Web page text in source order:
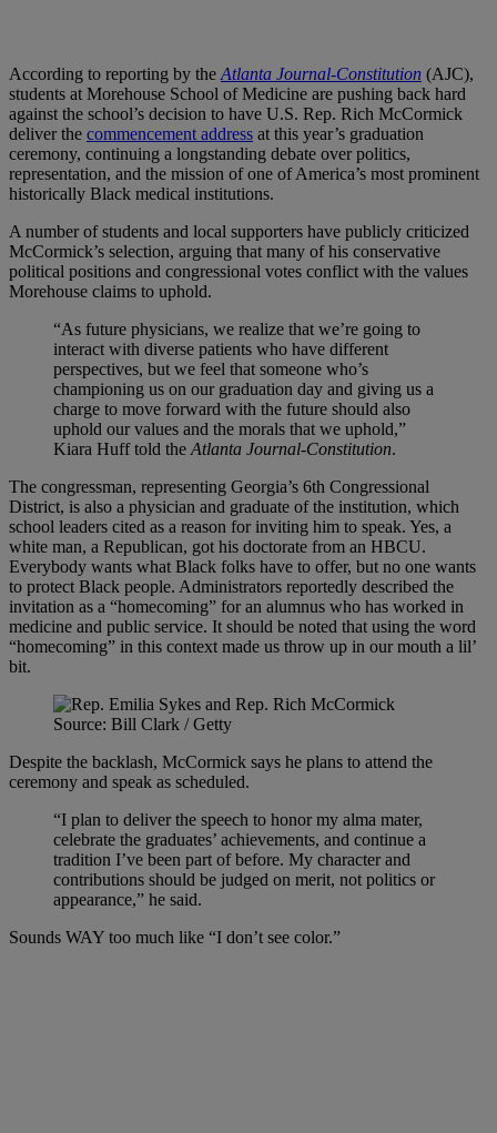
According to reporting by the Atlanta Journal-Constitution (AJC),
students at Morehouse School of Medicine are pushing back hard
against the school’s decision to have U.S. Rep. Rich McCormick
deliver the commencement address at this year’s graduation
ceremony, continuing a longstanding debate over politics,
representation, and the mission of one of America’s most prominent
historically Black medical institutions.
A number of students and local supporters have publicly criticized
McCormick’s selection, arguing that many of his conservative
political positions and congressional votes conflict with the values
Morehouse claims to uphold.
“As future physicians, we realize that we’re going to
interact with diverse patients who have different
perspectives, but we feel that someone who’s
championing us on our graduation day and giving us a
charge to move forward with the future should also
uphold our values and the morals that we uphold,”
Kiara Huff told the Atlanta Journal-Constitution.
The congressman, representing Georgia’s 6th Congressional
District, is also a physician and graduate of the institution, which
school leaders cited as a reason for inviting him to speak. Yes, a
white man, a Republican, got his doctorate from an HBCU.
Everybody wants what Black folks have to offer, but no one wants
to protect Black people. Administrators reportedly described the
invitation as a “homecoming” for an alumnus who has worked in
medicine and public service. It should be noted that using the word
“homecoming” in this context made us throw up in our mouth a lil’
bit.
Source: Bill Clark / Getty
Despite the backlash, McCormick says he plans to attend the
ceremony and speak as scheduled.
“I plan to deliver the speech to honor my alma mater,
celebrate the graduates’ achievements, and continue a
tradition I’ve been part of before. My character and
contributions should be judged on merit, not politics or
appearance,” he said.
Sounds WAY too much like “I don’t see color.”